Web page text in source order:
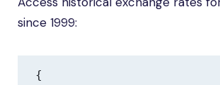
since 1999:
{